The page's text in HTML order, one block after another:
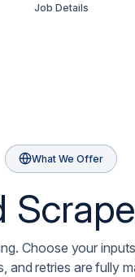
Job Details
What We Offer
Choose your
and retries are fully